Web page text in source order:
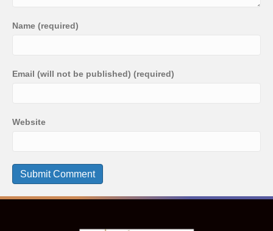
Name (required)
Email (will not be published) (required)
Website